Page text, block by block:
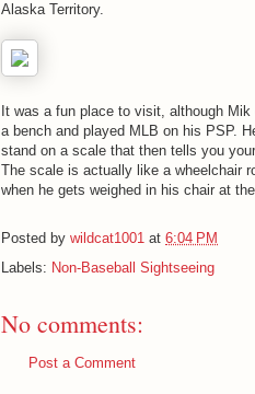
Alaska Territory.
It was a fun place to visit, although
a bench and played MLB on his PSP.
stand on a scale that then tells you
The scale is actually like a wheelchair
when he gets weighed in his chair at the
Posted by wildcat1001 at 6:04 PM
Labels: Non-Baseball Sightseeing
No comments:
Post a Comment